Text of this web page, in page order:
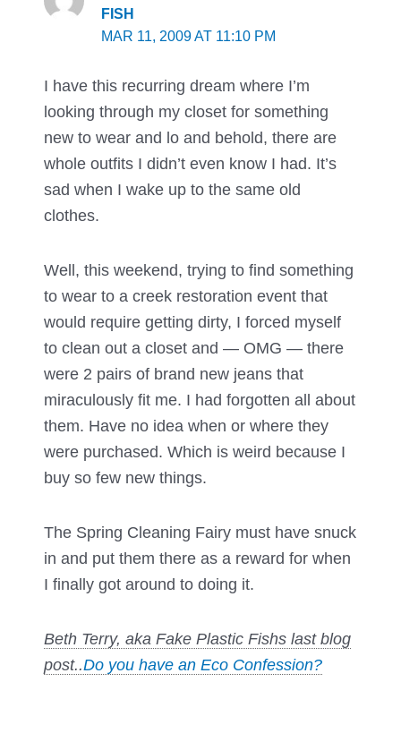
FISH
MAR 11, 2009 AT 11:10 PM
I have this recurring dream where I’m
looking through my closet for something
new to wear and lo and behold, there are
whole outfits I didn’t even know I had. It’s
sad when I wake up to the same old
clothes.
Well, this weekend, trying to find something
to wear to a creek restoration event that
would require getting dirty, I forced myself
to clean out a closet and — OMG — there
were 2 pairs of brand new jeans that
miraculously fit me. I had forgotten all about
them. Have no idea when or where they
were purchased. Which is weird because I
buy so few new things.
The Spring Cleaning Fairy must have snuck
in and put them there as a reward for when
I finally got around to doing it.
Beth Terry, aka Fake Plastic Fishs last blog
post..Do you have an Eco Confession?